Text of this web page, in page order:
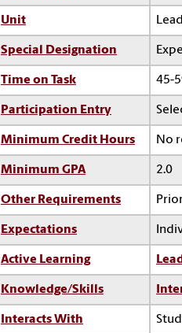
Unit
Special Designation
Time on Task 45-
Participation Entry
Minimum Credit Hours No
Minimum GPA 2.0
Other Requirements
Expectations
Active Learning
Knowledge/Skills
Interacts With